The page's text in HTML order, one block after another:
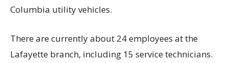
Columbia utility vehicles.
There are currently about 24 employees at the
Lafayette branch, including 15 service technicians.